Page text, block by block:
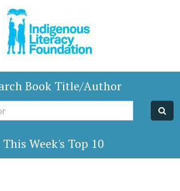
Book Title/Author
This Week's Top 10